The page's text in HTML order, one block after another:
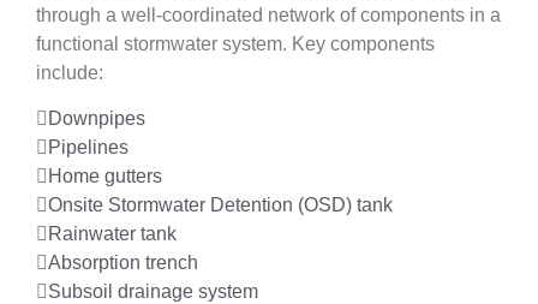
through a well-coordinated network of components in a
functional stormwater system. Key components
include:
Downpipes
Pipelines
Home gutters
Onsite Stormwater Detention (OSD) tank
Rainwater tank
Absorption trench
Subsoil drainage system